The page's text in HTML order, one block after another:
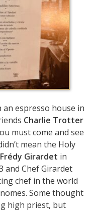
espresso house in
Charlie Trotter
must come and see
mean the Holy
Girardet in
and Chef Girardet
chef in the world
Some thought
high priest, but